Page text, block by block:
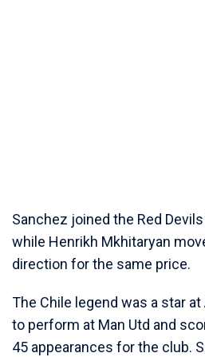
Sanchez joined the Red
while Henrikh Mkhitaryan
direction for the same price.
The Chile legend was a star
to perform at Man Utd and
45 appearances for the club.